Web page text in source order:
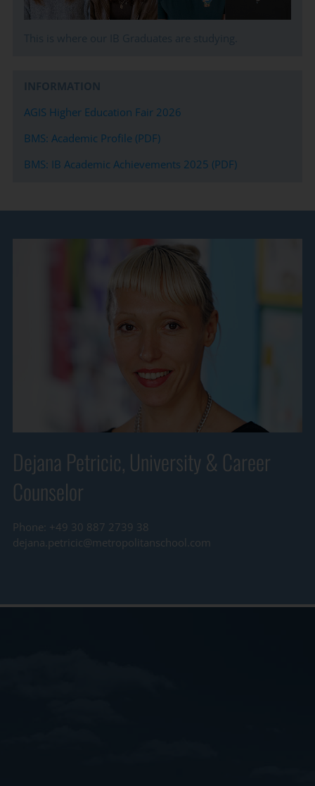
AGIS Higher Education Fair 2026
BMS: Academic Profile (PDF)
BMS: IB Academic Achievements 2025 (PDF)
Dejana Petricic, University & Career
Counselor
Phone: +49 30 887 2739 38
dejana.petricic@metropolitanschool.com